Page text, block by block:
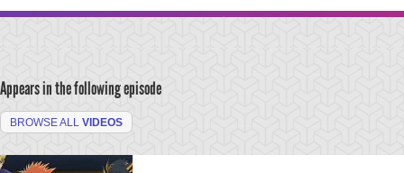
Appears in the following episode
BROWSE ALL VIDEOS